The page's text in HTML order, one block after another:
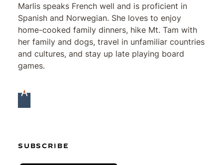
SUBSCRIBE
Marlis speaks French well and is proficient in
Spanish and Norwegian. She loves to enjoy
home-cooked family dinners, hike Mt. Tam with
her family and dogs, travel in unfamiliar countries
and cultures, and stay up late playing board
games.